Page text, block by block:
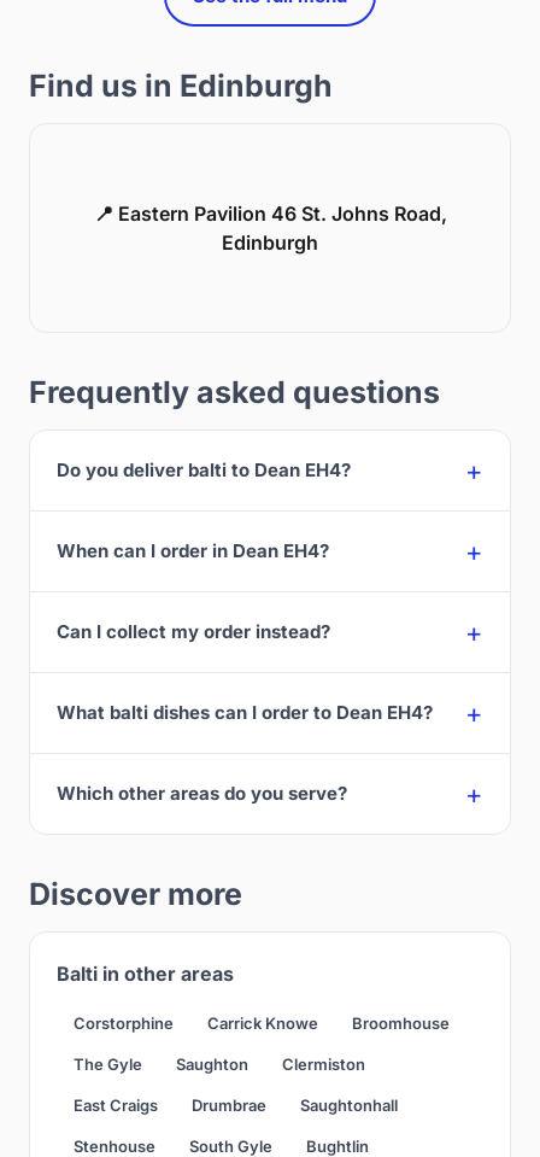
Find us in Edinburgh
📍 Eastern Pavilion 46 St. Johns Road,
Edinburgh
Frequently asked questions
Do you deliver balti to Dean EH4?
When can I order in Dean EH4?
Can I collect my order instead?
What balti dishes can I order to Dean EH4?
Which other areas do you serve?
Discover more
Balti in other areas
Corstorphine Carrick Knowe Broomhouse
The Gyle Saughton Clermiston
East Craigs Drumbrae Saughtonhall
Stenhouse South Gyle Bughtlin